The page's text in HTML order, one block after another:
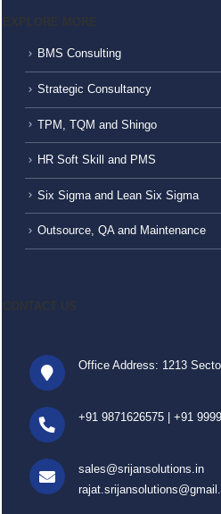
BMS Consulting
Strategic Consultancy
TPM, TQM and Shingo
HR Soft Skill and PMS
Six Sigma and Lean Six Sigma
Outsource, QA and Maintenance
Office Address: 1213
+91 9871626575 +91
sales@srijansolutions.in